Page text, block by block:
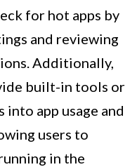
for hot apps by
and reviewing
Additionally,
built-in tools or
app usage and
users to
in the